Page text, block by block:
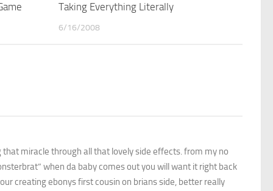
Taking Everything Literally
6/16/2008
miracle through all that lovely side effects. from my no
when da baby comes out you will want it right back
creating ebonys first cousin on brians side, better really